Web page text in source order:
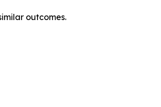
outcomes.